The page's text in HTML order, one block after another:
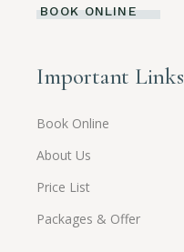
BOOK ONLINE
Important Links
Book Online
About Us
Price List
Packages & Offer